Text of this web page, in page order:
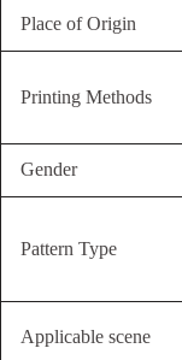
Place of Origin
Printing Methods
Gender
Pattern Type
Applicable scene